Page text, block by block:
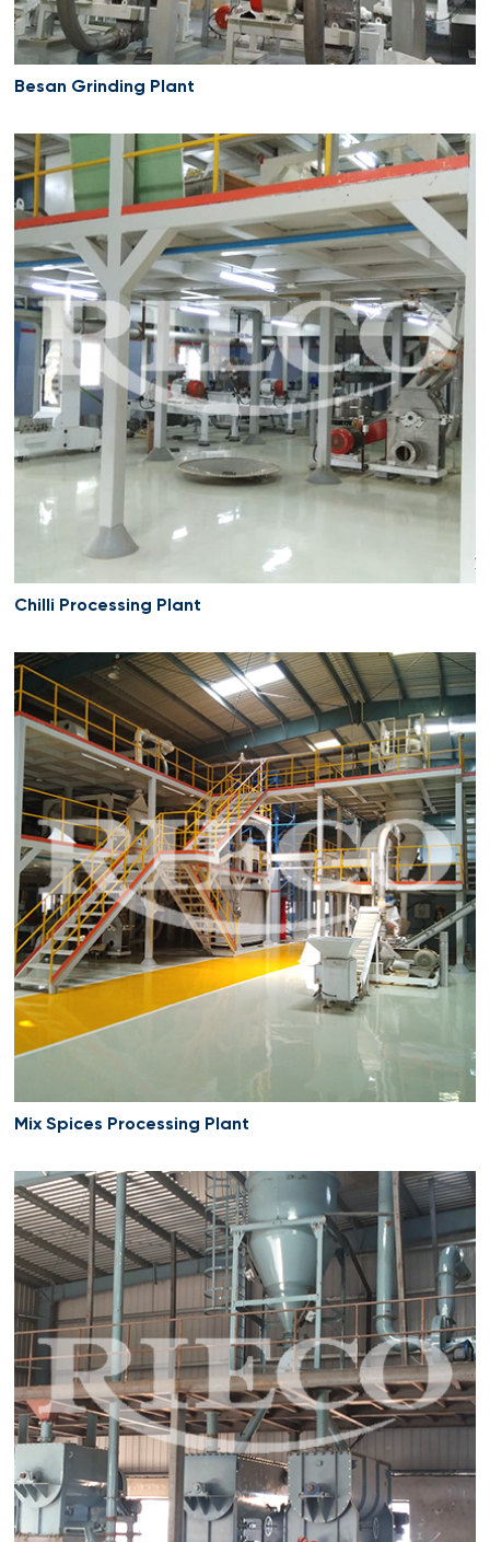
Besan Grinding Plant
Chilli Processing Plant
Mix Spices Processing Plant